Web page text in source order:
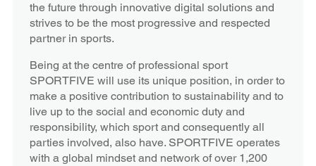
the future through innovative digital solutions and
strives to be the most progressive and respected
partner in sports.
Being at the centre of professional sport
SPORTFIVE will use its unique position, in order to
make a positive contribution to sustainability and to
live up to the social and economic duty and
responsibility, which sport and consequently all
parties involved, also have. SPORTFIVE operates
with a global mindset and network of over 1,200